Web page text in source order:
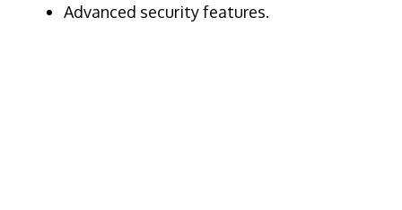
Advanced security features.